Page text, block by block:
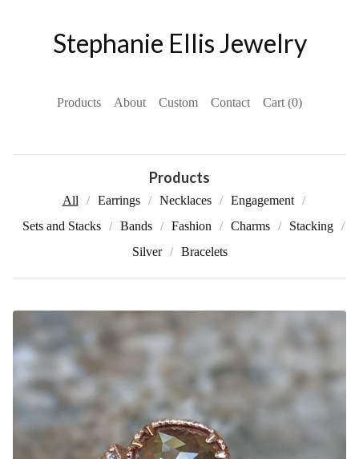
Stephanie Ellis Jewelry
Products About Custom Contact Cart (0)
Products
All Earrings Necklaces
Engagement
Sets and Stacks
Bands Fashion Charms
Stacking
Silver
Bracelets